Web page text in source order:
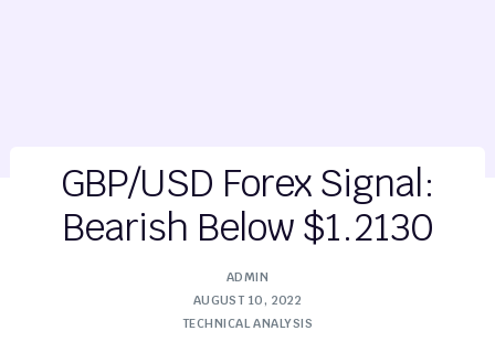
GBP/USD Forex Signal:
Bearish Below $1.2130
ADMIN
AUGUST 10, 2022
TECHNICAL ANALYSIS